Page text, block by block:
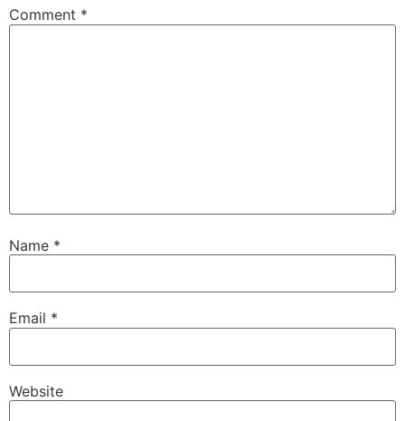
Comment *
Name *
Email *
Website